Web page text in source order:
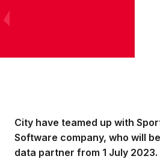
City have teamed up with
Software company, who will
data partner from 1 July 2023.